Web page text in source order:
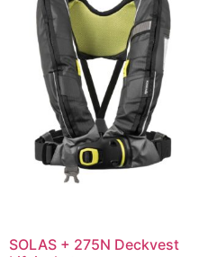
SOLAS + 275N Deckvest